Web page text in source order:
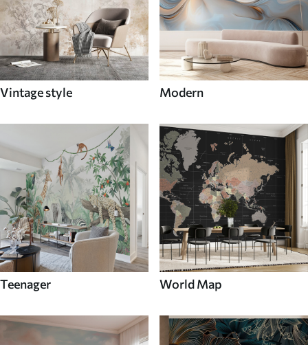
Vintage style Modern
Teenager World Map